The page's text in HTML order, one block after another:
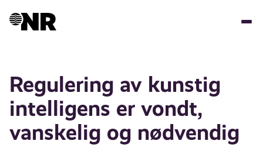
Regulering av kunstig
intelligens er vondt,
vanskelig og nødvendig